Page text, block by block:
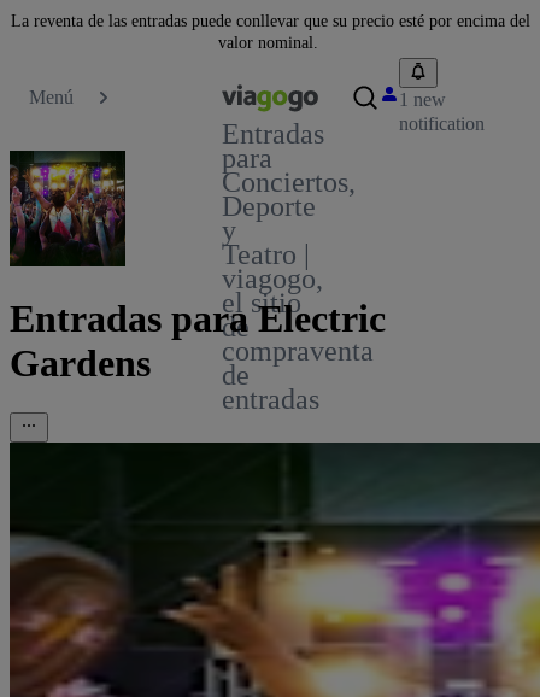
La reventa de las entradas puede conllevar que su precio esté por encima del
valor nominal.
Menú
Entradas
para
Conciertos,
Deporte
y
Teatro |
viagogo,
el sitio
de
compraventa
de
entradas
1 new
notification
Entradas para Electric
Gardens